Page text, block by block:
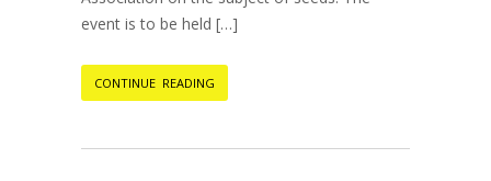
event is to be held […]
CONTINUE READING